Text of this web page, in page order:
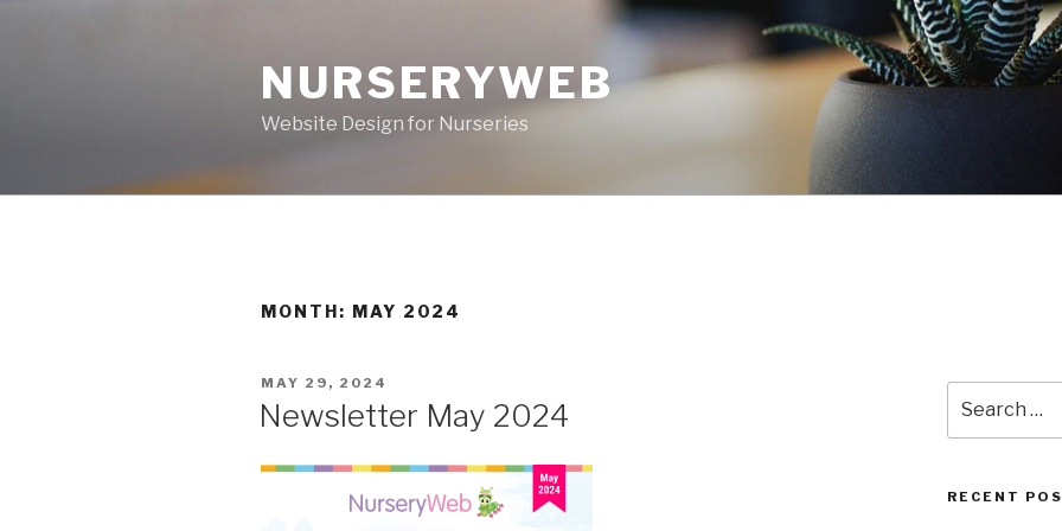
NURSERYWEB
Website Design for Nurseries
MONTH: MAY 2024
MAY 29, 2024
Newsletter May 2024
RECENT